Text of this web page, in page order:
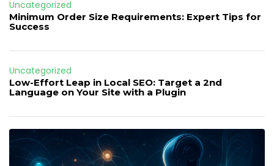
Uncategorized
Minimum Order Size Requirements: Expert Tips for
Success
Uncategorized
Low-Effort Leap in Local SEO: Target a 2nd
Language on Your Site with a Plugin